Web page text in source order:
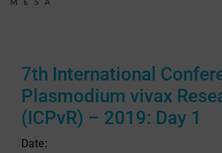
RESOURCE HUB
CORRESPONDENTS PROGRAM
NEWS
7th International
Plasmodium vivax
(ICPvR) – 2019: Day 1
Date: